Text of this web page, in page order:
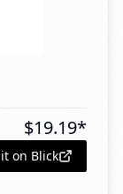
$19.19*
on Blick